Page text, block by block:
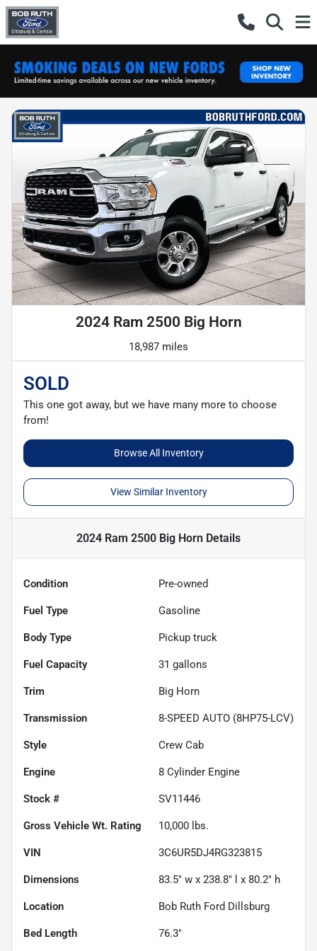
2024 Ram 2500 Big Horn
18,987 miles
SOLD
This one got away, but we have many more to choose
from!
Browse All Inventory
View Similar Inventory
2024 Ram 2500 Big Horn Details
Condition Pre-owned
Fuel Type Gasoline
Body Type Pickup truck
Fuel Capacity 31 gallons
Trim Big Horn
Transmission 8-SPEED AUTO (8HP75-LCV)
Style Crew Cab
Engine 8 Cylinder Engine
Stock # SV11446
Gross Vehicle Wt. Rating 10,000 lbs.
VIN 3C6UR5DJ4RG323815
Dimensions 83.5" w x 238.8" l x 80.2" h
Location Bob Ruth Ford Dillsburg
Bed Length 76.3"